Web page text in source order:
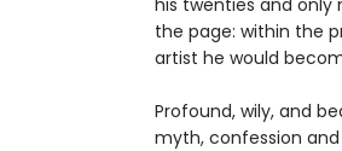
his twenties and only
the page: within the
artist he would
Profound, wily, and
myth, confession